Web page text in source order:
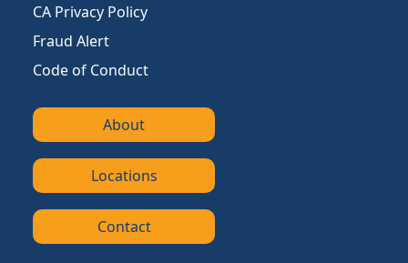
CA Privacy Policy
Fraud Alert
Code of Conduct
About
Locations
Contact